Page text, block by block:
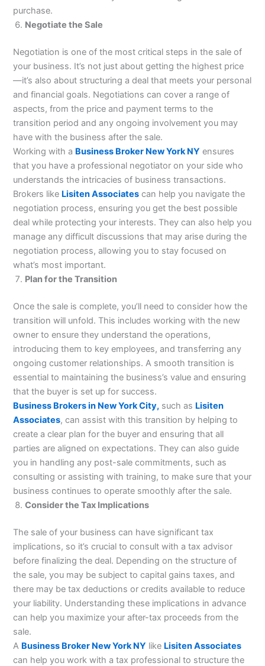
purchase.
Negotiate the Sale
Negotiation is one of the most critical steps in the sale of
your business. It’s not just about getting the highest price
—it’s also about structuring a deal that meets your personal
and financial goals. Negotiations can cover a range of
aspects, from the price and payment terms to the
transition period and any ongoing involvement you may
have with the business after the sale.
Working with a Business Broker New York NY ensures
that you have a professional negotiator on your side who
understands the intricacies of business transactions.
Brokers like Lisiten Associates can help you navigate the
negotiation process, ensuring you get the best possible
deal while protecting your interests. They can also help you
manage any difficult discussions that may arise during the
negotiation process, allowing you to stay focused on
what’s most important.
Plan for the Transition
Once the sale is complete, you’ll need to consider how the
transition will unfold. This includes working with the new
owner to ensure they understand the operations,
introducing them to key employees, and transferring any
ongoing customer relationships. A smooth transition is
essential to maintaining the business’s value and ensuring
that the buyer is set up for success.
Business Brokers in New York City, such as Lisiten
Associates, can assist with this transition by helping to
create a clear plan for the buyer and ensuring that all
parties are aligned on expectations. They can also guide
you in handling any post-sale commitments, such as
consulting or assisting with training, to make sure that your
business continues to operate smoothly after the sale.
Consider the Tax Implications
The sale of your business can have significant tax
implications, so it’s crucial to consult with a tax advisor
before finalizing the deal. Depending on the structure of
the sale, you may be subject to capital gains taxes, and
there may be tax deductions or credits available to reduce
your liability. Understanding these implications in advance
can help you maximize your after-tax proceeds from the
sale.
A Business Broker New York NY like Lisiten Associates
can help you work with a tax professional to structure the